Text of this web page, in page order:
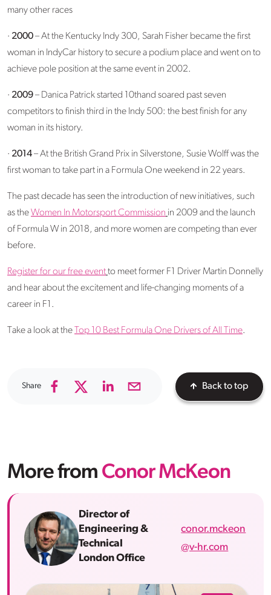
many other races
· 2000– At the Kentucky Indy 300, Sarah Fisher became the first
woman in IndyCar history to secure a podium place and went on to
achieve pole position at the same event in 2002.
· 2009– Danica Patrick started 10thand soared past seven
competitors to finish third in the Indy 500: the best finish for any
woman in its history.
· 2014– At the British Grand Prix in Silverstone, Susie Wolff was the
first woman to take part in a Formula One weekend in 22 years.
The past decade has seen the introduction of new initiatives, such
as theWomen In Motorsport Commission in 2009 and the launch
of Formula W in 2018, and more women are competing than ever
before.
Register for our free eventto meet former F1 Driver Martin Donnelly
and hear about the excitement and life-changing moments of a
career in F1.
Take a look at the Top 10 Best Formula One Drivers of All Time.
Share Back to top
More from Conor McKeon
Director of
Engineering &
Technical
London Office
conor.mckeon
@v-hr.com